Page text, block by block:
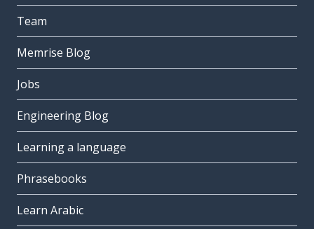
Team
Memrise Blog
Jobs
Engineering Blog
Learning a language
Phrasebooks
Learn Arabic